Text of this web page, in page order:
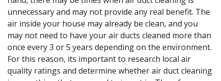
unnecessary and may not provide any real benefit. The
air inside your house may already be clean, and you
may not need to have your air ducts cleaned more than
once every 3 or 5 years depending on the environment.
For this reason, its important to research local air
quality ratings and determine whether air duct cleaning